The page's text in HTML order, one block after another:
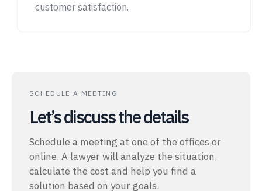
customer satisfaction.
SCHEDULE A MEETING
Let’s discuss the details
Schedule a meeting at one of the offices or
online. A lawyer will analyze the situation,
calculate the cost and help you find a
solution based on your goals.